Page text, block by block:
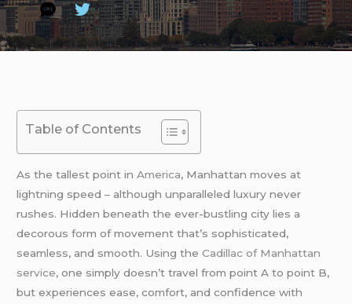
Table of Contents
As the tallest point inAmerica, Manhattan moves at
lightning speed – although unparalleled luxury never
rushes. Hidden beneath the ever-bustling city lies a
decorous form of movement that’s sophisticated,
seamless, and smooth. Using theCadillac of Manhattan
service, one simply doesn’t travel from point A to point B,
but experiences ease, comfort, and confidence with